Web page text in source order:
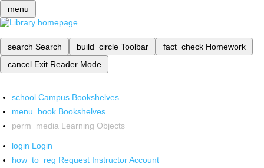
menu
search Search build_circle Toolbar fact_check Homework
cancel Exit Reader Mode
school Campus Bookshelves
menu_book Bookshelves
perm_media Learning Objects
login Login
how_to_reg Request Instructor Account